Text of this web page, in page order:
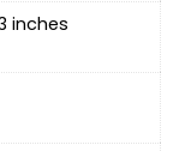
inches